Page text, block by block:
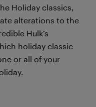
Holiday classics,
alterations to the
Hulk’s
holiday classic
or all of your